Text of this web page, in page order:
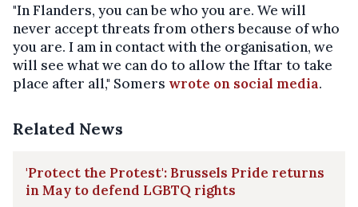
"In Flanders, you can be who you are. We will
never accept threats from others because of who
you are. I am in contact with the organisation, we
will see what we can do to allow the Iftar to take
place after all," Somers wrote on social media.
Related News
'Protect the Protest': Brussels Pride returns
in May to defend LGBTQ rights